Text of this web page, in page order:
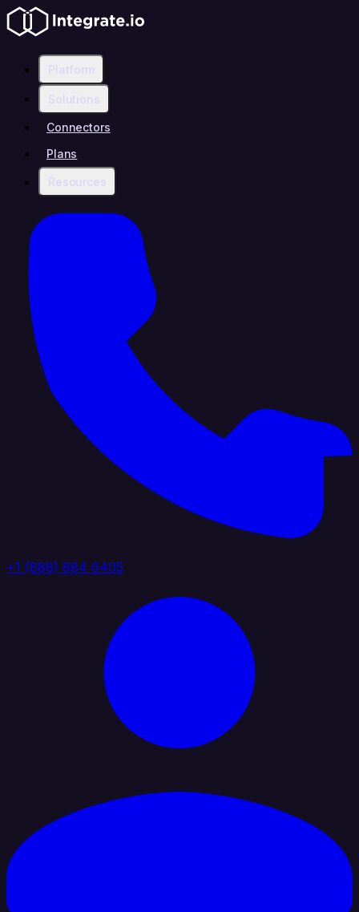
Platform
Solutions
Connectors
Plans
Resources
+1 (888) 884 6405